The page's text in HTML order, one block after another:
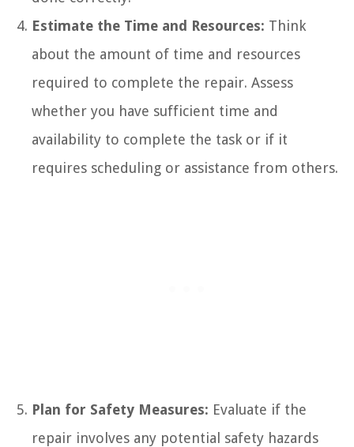
Estimate the Time and Resources: Think
about the amount of time and resources
required to complete the repair. Assess
whether you have sufficient time and
availability to complete the task or if it
requires scheduling or assistance from others.
Plan for Safety Measures: Evaluate if the
repair involves any potential safety hazards